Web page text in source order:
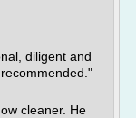
diligent and
cleaner. He